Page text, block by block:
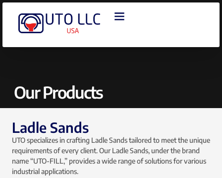
Our Products
Ladle Sands
UTO specializes in crafting Ladle Sands tailored to meet the unique
requirements of every client. Our Ladle Sands, under the brand
name “UTO-FILL,” provides a wide range of solutions for various
industrial applications.